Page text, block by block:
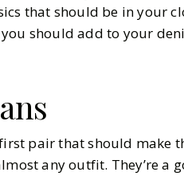
that should be in your
you should add to your
pair that should make
any outfit. They’re a